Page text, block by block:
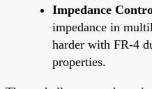
Impedance
impedance in
harder with FR-4
properties.